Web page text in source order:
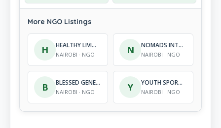
More NGO Listings
H HEALTHY LIVING NETWORK
NAIROBI · NGO N NOMADS INTEGRATION SUPPORT PROGRAMME
NAIROBI · NGO
B BLESSED GENERATIONS CHILDREN’S CENTRE
NAIROBI · NGO Y YOUTH SPORTS AND DEVELOPMENT ALLIANCE OF KENYA
NAIROBI · NGO